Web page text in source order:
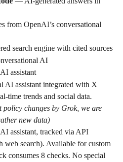
from OpenAI’s conversational
search engine with cited sources
AI
assistant
AI assistant integrated with X
time trends and social data.
changes by Grok, we are
new data)
assistant, tracked via API
web search). Available for custom
consumes 8 checks. No special